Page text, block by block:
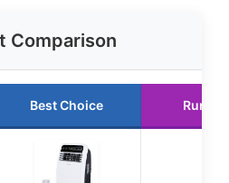
Comparison
Best Choice